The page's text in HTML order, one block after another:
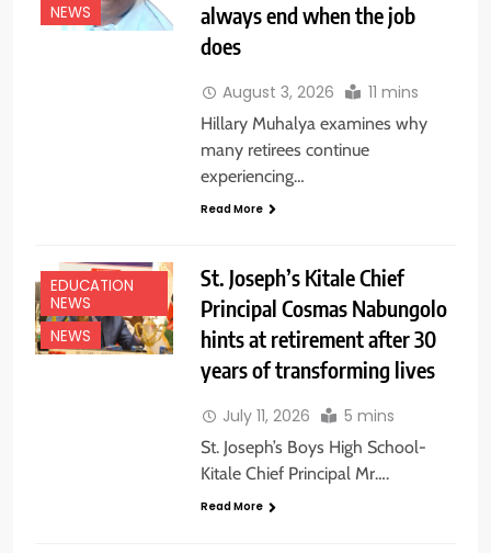
NEWS
always end when the job
does
August 3, 2026 11 mins
Hillary Muhalya examines why
many retirees continue
experiencing…
Read More
EDUCATION
NEWS
NEWS
St. Joseph’s Kitale Chief
Principal Cosmas Nabungolo
hints at retirement after 30
years of transforming lives
July 11, 2026 5 mins
St. Joseph’s Boys High School-
Kitale Chief Principal Mr….
Read More